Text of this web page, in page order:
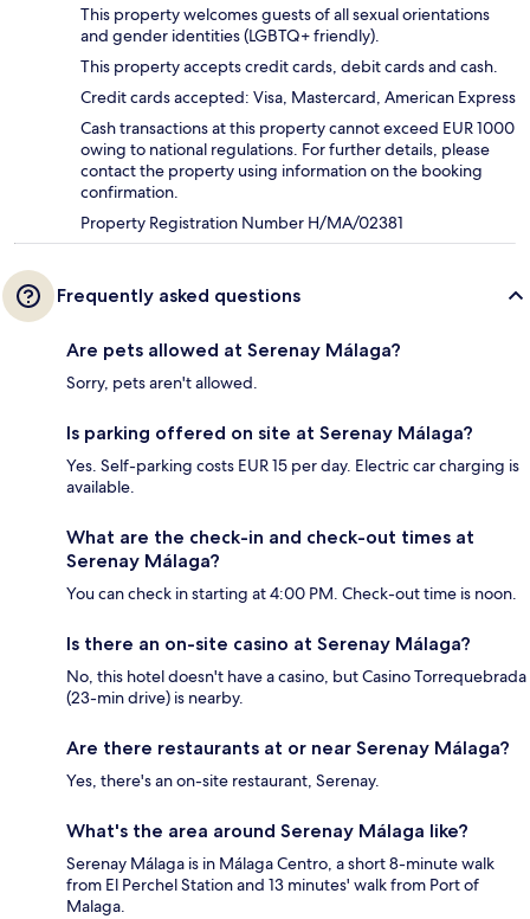
This property welcomes guests of all sexual orientations
and gender identities (LGBTQ+ friendly).
This property accepts credit cards, debit cards and cash.
Credit cards accepted: Visa, Mastercard, American Express
Cash transactions at this property cannot exceed EUR 1000
owing to national regulations. For further details, please
contact the property using information on the booking
confirmation.
Property Registration Number H/MA/02381
Frequently asked questions
Are pets allowed at Serenay Málaga?
Sorry, pets aren't allowed.
Is parking offered on site at Serenay Málaga?
Yes. Self-parking costs EUR 15 per day. Electric car charging is
available.
What are the check-in and check-out times at
Serenay Málaga?
You can check in starting at 4:00 PM. Check-out time is noon.
Is there an on-site casino at Serenay Málaga?
No, this hotel doesn't have a casino, but Casino Torrequebrada
(23-min drive) is nearby.
Are there restaurants at or near Serenay Málaga?
Yes, there's an on-site restaurant, Serenay.
What's the area around Serenay Málaga like?
Serenay Málaga is in Málaga Centro, a short 8-minute walk
from El Perchel Station and 13 minutes' walk from Port of
Malaga.